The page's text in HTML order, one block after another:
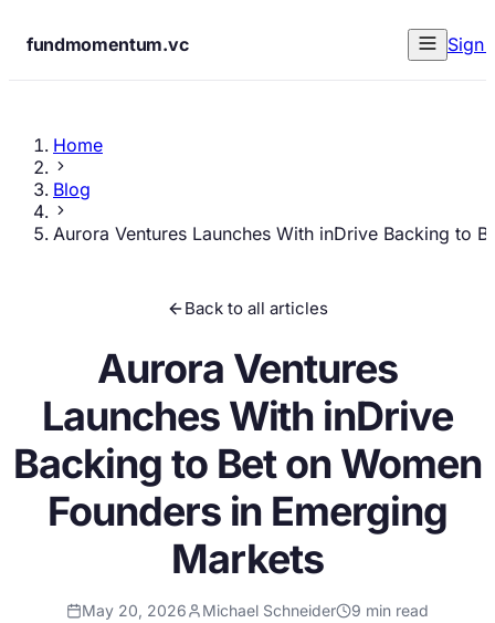
fundmomentum.vc Sign
Home
Blog
Aurora Ventures Launches With inDrive Backing to
Back to all articles
Aurora Ventures
Launches With inDrive
Backing to Bet on Women
Founders in Emerging
Markets
May 20, 2026 Michael Schneider 9 min read